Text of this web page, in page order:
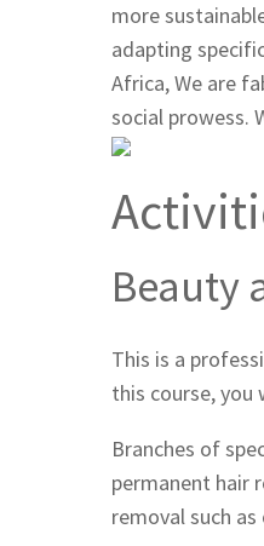
more
adapting
Africa, We are
social prowess.
Beauty
This is a
this course, you
Branches of
permanent hair
removal such